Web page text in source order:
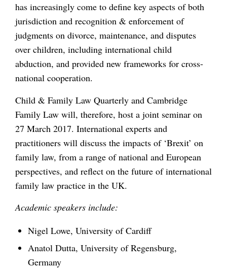
has increasingly come to define key aspects of both
jurisdiction and recognition & enforcement of
judgments on divorce, maintenance, and disputes
over children, including international child
abduction, and provided new frameworks for cross-
national cooperation.
Child & Family Law Quarterly and Cambridge
Family Law will, therefore, host a joint seminar on
27 March 2017. International experts and
practitioners will discuss the impacts of ‘Brexit’ on
family law, from a range of national and European
perspectives, and reflect on the future of international
family law practice in the UK.
Academic speakers include:
Nigel Lowe, University of Cardiff
Anatol Dutta, University of Regensburg,
Germany